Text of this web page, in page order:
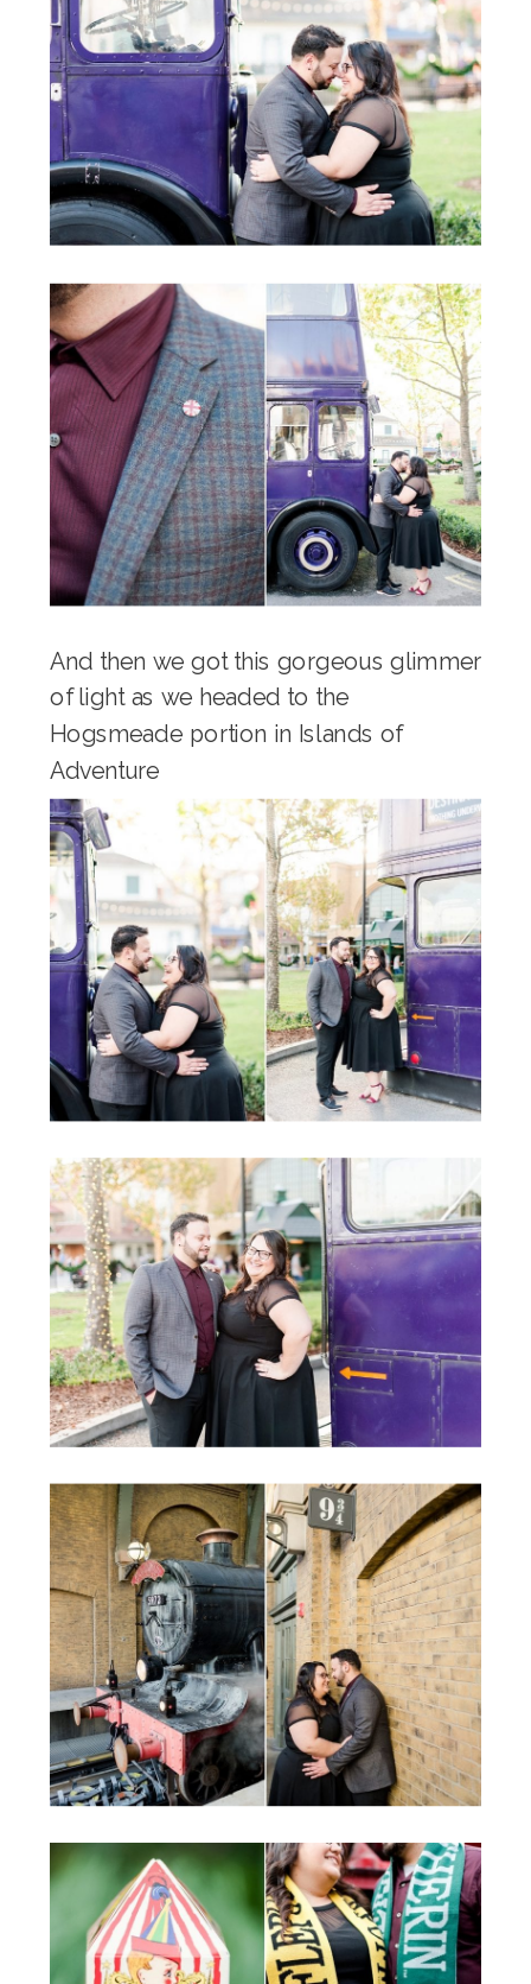
And then we got this gorgeous glimmer
of light as we headed to the
Hogsmeade portion in Islands of
Adventure